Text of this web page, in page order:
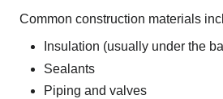
Common construction materials
Insulation (usually under the
Sealants
Piping and valves